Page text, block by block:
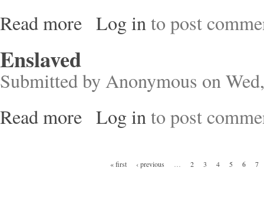
Read more about Predator of the Seas
Log into post
Enslaved
Submitted byAnonymous on
Read more about Enslaved
Log into post
« first ‹ previous 2 3 4 5 6 7